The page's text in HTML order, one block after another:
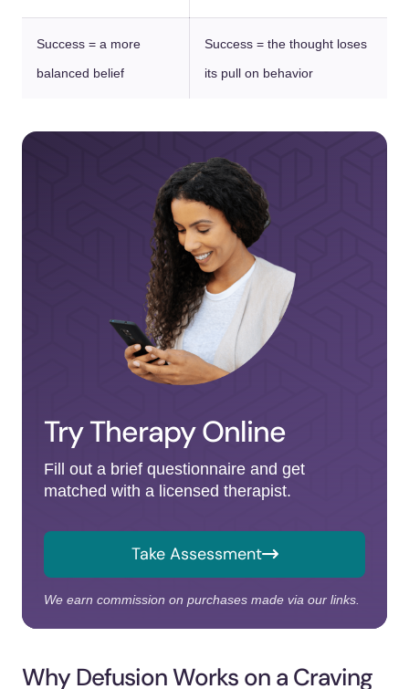
Success = a more
balanced belief
Success = the thought loses
its pull on behavior
Try Therapy Online
Fill out a brief questionnaire and get
matched with a licensed therapist.
Take Assessment
We earn commission on purchases made via our links.
Why Defusion Works on a Craving